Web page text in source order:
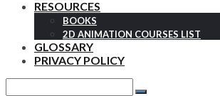
RESOURCES
BOOKS
2D ANIMATION COURSES LIST
GLOSSARY
PRIVACY POLICY